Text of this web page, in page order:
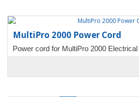
MultiPro 2000 Power Cord
Power cord for MultiPro 2000